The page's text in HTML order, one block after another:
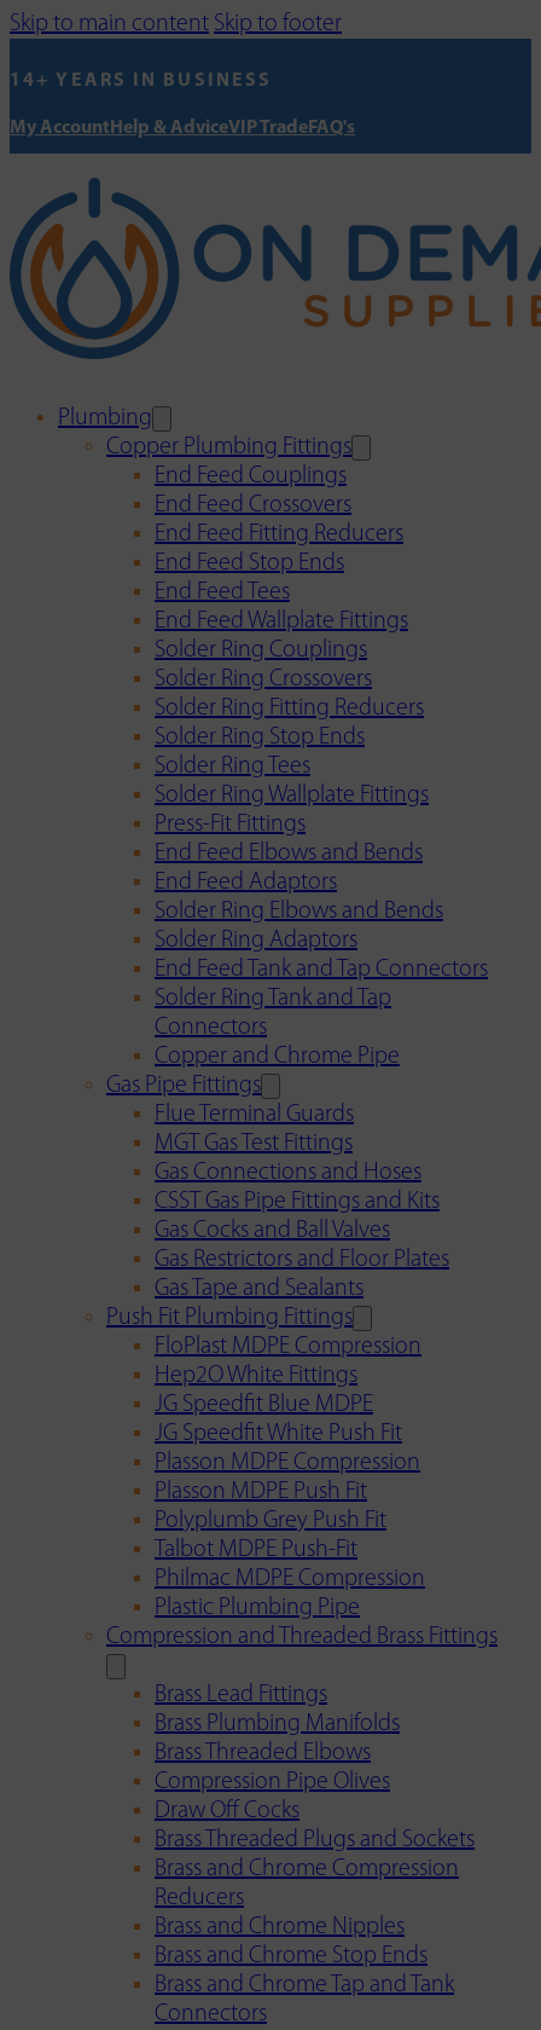
Skip to main content Skip to footer
14+ YEARS IN BUSINESS
My AccountHelp & AdviceVIP TradeFAQ's
Plumbing
Copper Plumbing Fittings
End Feed Couplings
End Feed Crossovers
End Feed Fitting Reducers
End Feed Stop Ends
End Feed Tees
End Feed Wallplate Fittings
Solder Ring Couplings
Solder Ring Crossovers
Solder Ring Fitting Reducers
Solder Ring Stop Ends
Solder Ring Tees
Solder Ring Wallplate Fittings
Press-Fit Fittings
End Feed Elbows and Bends
End Feed Adaptors
Solder Ring Elbows and Bends
Solder Ring Adaptors
End Feed Tank and Tap Connectors
Solder Ring Tank and Tap
Connectors
Copper and Chrome Pipe
Gas Pipe Fittings
Flue Terminal Guards
MGT Gas Test Fittings
Gas Connections and Hoses
CSST Gas Pipe Fittings and Kits
Gas Cocks and Ball Valves
Gas Restrictors and Floor Plates
Gas Tape and Sealants
Push Fit Plumbing Fittings
FloPlast MDPE Compression
Hep2O White Fittings
JG Speedfit Blue MDPE
JG Speedfit White Push Fit
Plasson MDPE Compression
Plasson MDPE Push Fit
Polyplumb Grey Push Fit
Talbot MDPE Push-Fit
Philmac MDPE Compression
Plastic Plumbing Pipe
Compression and Threaded Brass Fittings
Brass Lead Fittings
Brass Plumbing Manifolds
Brass Threaded Elbows
Compression Pipe Olives
Draw Off Cocks
Brass Threaded Plugs and Sockets
Brass and Chrome Compression
Reducers
Brass and Chrome Nipples
Brass and Chrome Stop Ends
Brass and Chrome Tap and Tank
Connectors